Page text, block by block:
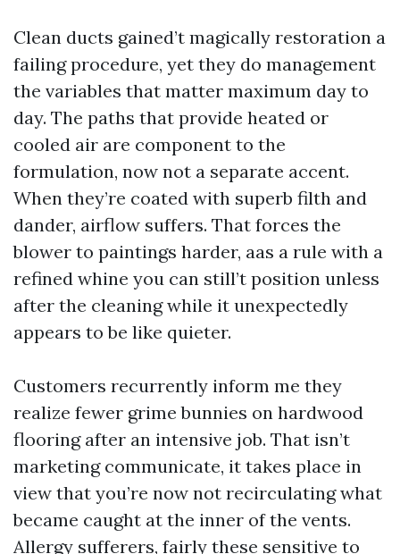
Clean ducts gained’t magically restoration a
failing procedure, yet they do management
the variables that matter maximum day to
day. The paths that provide heated or
cooled air are component to the
formulation, now not a separate accent.
When they’re coated with superb filth and
dander, airflow suffers. That forces the
blower to paintings harder, aas a rule with a
refined whine you can still’t position unless
after the cleaning while it unexpectedly
appears to be like quieter.
Customers recurrently inform me they
realize fewer grime bunnies on hardwood
flooring after an intensive job. That isn’t
marketing communicate, it takes place in
view that you’re now not recirculating what
became caught at the inner of the vents.
Allergy sufferers, fairly these sensitive to